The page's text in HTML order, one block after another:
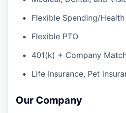
Flexible Spending/
Flexible PTO
401(k) + Company
Life Insurance, Pet
Our Company